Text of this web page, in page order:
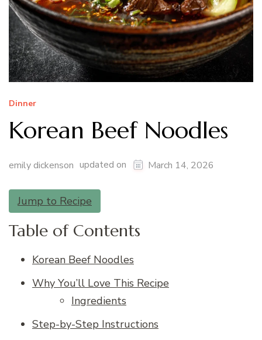
Dinner
Korean Beef Noodles
emily dickenson updated on March 14, 2026
Jump to Recipe
Table of Contents
Korean Beef Noodles
Why You’ll Love This Recipe
Ingredients
Step-by-Step Instructions